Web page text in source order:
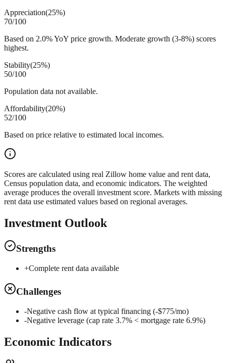
Appreciation(25%)
70/100
Based on 2.0% YoY price growth. Moderate growth (3-8%) scores
highest.
Stability(25%)
50/100
Population data not available.
Affordability(20%)
52/100
Based on price relative to estimated local incomes.
Scores are calculated using real Zillow home value and rent data,
Census population data, and economic indicators. The weighted
average produces the overall investment score. Markets with missing
rent data use estimated values based on regional averages.
Investment Outlook
Strengths
+Complete rent data available
Challenges
-Negative cash flow at typical financing (-$775/mo)
-Negative leverage (cap rate 3.7% < mortgage rate 6.9%)
Economic Indicators